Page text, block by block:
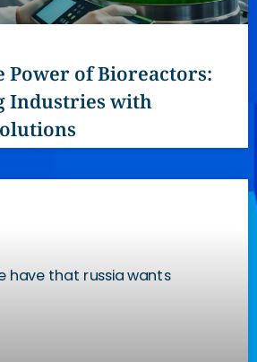
Power of Bioreactors:
Industries with